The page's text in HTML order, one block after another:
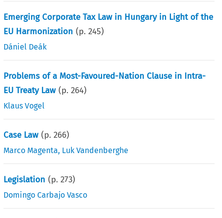
Emerging Corporate Tax Law in Hungary in Light of the
EU Harmonization (p.245)
Dániel Deák
Problems of a Most-Favoured-Nation Clause in Intra-
EU Treaty Law (p.264)
Klaus Vogel
Case Law (p.266)
Marco Magenta, Luk Vandenberghe
Legislation (p.273)
Domingo Carbajo Vasco